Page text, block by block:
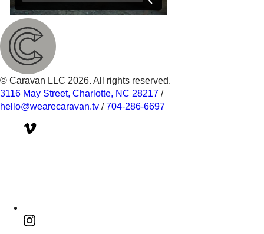
© Caravan LLC 2026. All rights reserved.
3116 May Street, Charlotte, NC 28217 /
hello@wearecaravan.tv /704-286-6697‬